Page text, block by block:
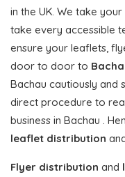
in the UK. We take
take every accessible
ensure your leaflets,
door to door to
Bachau cautiously and
direct procedure to
business in Bachau .
leaflet distribution
Flyer distribution and